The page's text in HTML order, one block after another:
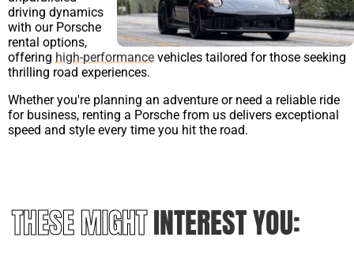
driving dynamics
with our Porsche
rental options,
offering high-performance vehicles tailored for those seeking
thrilling road experiences.
Whether you're planning an adventure or need a reliable ride
for business, renting a Porsche from us delivers exceptional
speed and style every time you hit the road.
THESE MIGHTINTEREST YOU: